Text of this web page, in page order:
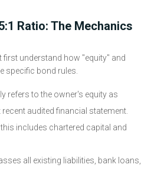
Ratio: The Mechanics
understand how "equity" and
specific bond rules.
refers to the owner's equity as
audited financial statement.
includes chartered capital and
all existing liabilities, bank loans,